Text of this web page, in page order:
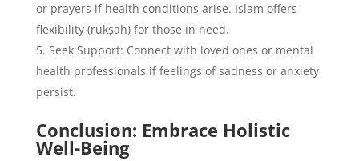
or prayers if health conditions arise. Islam offers
flexibility (rukṣah) for those in need.
Seek Support: Connect with loved ones or mental
health professionals if feelings of sadness or anxiety
persist.
Conclusion: Embrace Holistic
Well-Being